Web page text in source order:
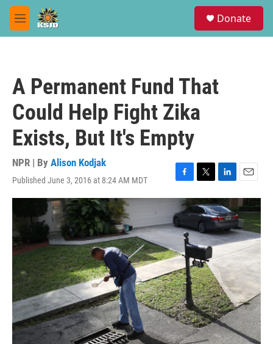
Skip to main content
M
e
Donate
A Permanent Fund That
Could Help Fight Zika
Exists, But It's Empty
NPR | By Alison Kodjak
Published June 3, 2016 at 8:24 AM MDT
F
a
e
b
o
k
T
w
i
t
t
e
r
L
i
n
k
e
d
n
E
m
a
i
l